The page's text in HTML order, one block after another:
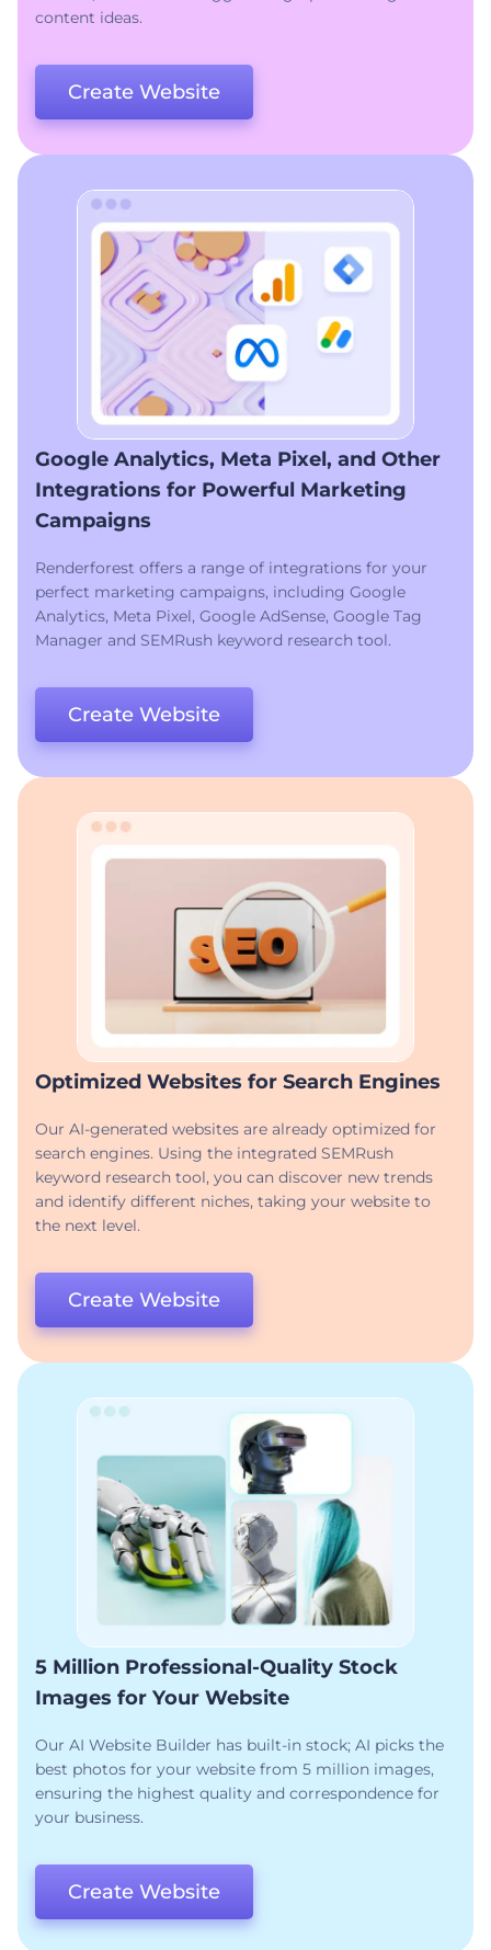
content ideas.
Create Website
Google Analytics, Meta Pixel, and Other
Integrations for Powerful Marketing
Campaigns
Renderforest offers a range of integrations for your
perfect marketing campaigns, including Google
Analytics, Meta Pixel, Google AdSense, Google Tag
Manager and SEMRush keyword research tool.
Create Website
Optimized Websites for Search Engines
Our AI-generated websites are already optimized for
search engines. Using the integrated SEMRush
keyword research tool, you can discover new trends
and identify different niches, taking your website to
the next level.
Create Website
5 Million Professional-Quality Stock
Images for Your Website
Our AI Website Builder has built-in stock; AI picks the
best photos for your website from 5 million images,
ensuring the highest quality and correspondence for
your business.
Create Website